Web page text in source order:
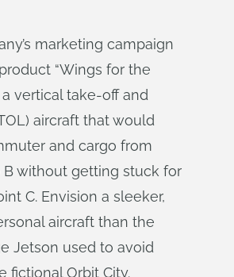
marketing campaign
“Wings for the
vertical take-off and
aircraft that would
and cargo from
B without getting stuck for
C. Envision a sleeker,
aircraft than the
Jetson used to avoid
fictional Orbit City.